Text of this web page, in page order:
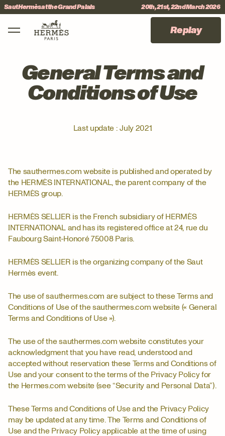
Skip to menu Skip to content Skip to footer
Saut Hermès at the Grand Palais 20th, 21st, 22nd March 2026
International Jumping CSI 5* #sauthermes
Main Mobile Navigation
Replay
General Terms and
Conditions of Use
Last update : July 2021
The sauthermes.com website is published and operated by
the HERMÈS INTERNATIONAL, the parent company of the
HERMÈS group.
HERMÈS SELLIER is the French subsidiary of HERMÈS
INTERNATIONAL and has its registered office at 24, rue du
Faubourg Saint-Honoré 75008 Paris.
HERMÈS SELLIER is the organizing company of the Saut
Hermès event.
The use of sauthermes.com are subject to these Terms and
Conditions of Use of the sauthermes.com website (« General
Terms and Conditions of Use »).
The use of the sauthermes.com website constitutes your
acknowledgment that you have read, understood and
accepted without reservation these Terms and Conditions of
Use and your consent to the terms of the Privacy Policy for
the Hermes.com website (see “Security and Personal Data”).
These Terms and Conditions of Use and the Privacy Policy
may be updated at any time. The Terms and Conditions of
Use and the Privacy Policy applicable at the time of using